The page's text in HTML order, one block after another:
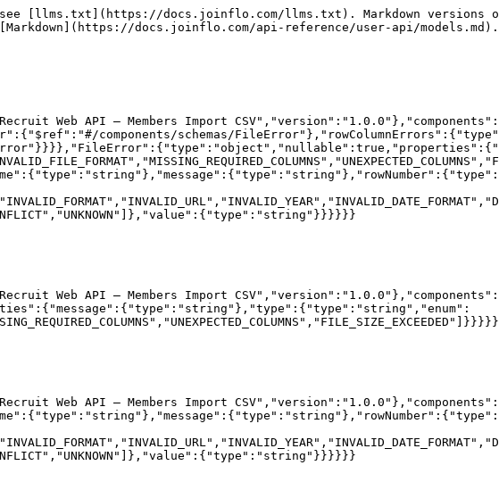
[llms.txt](https://docs.joinflo.com/llms.txt). Markdown versions
docs.joinflo.com/api-reference/user-api/models.md).
Web API — Members Import
components/schemas/
Web API — Members Import
Web API — Members Import